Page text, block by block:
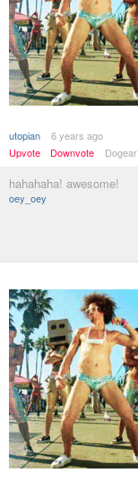
utopian
6 years ago
Upvote
Downvote Dogear
hahahaha! awesome!
oey_oey